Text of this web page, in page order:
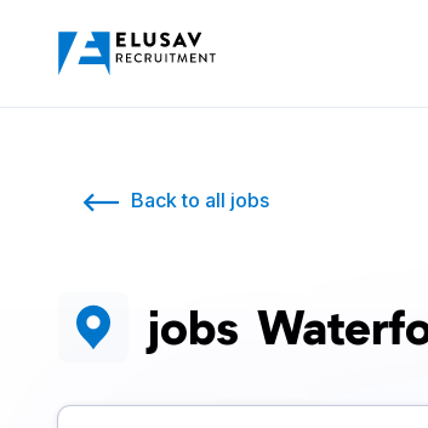
Back to all jobs
jobs